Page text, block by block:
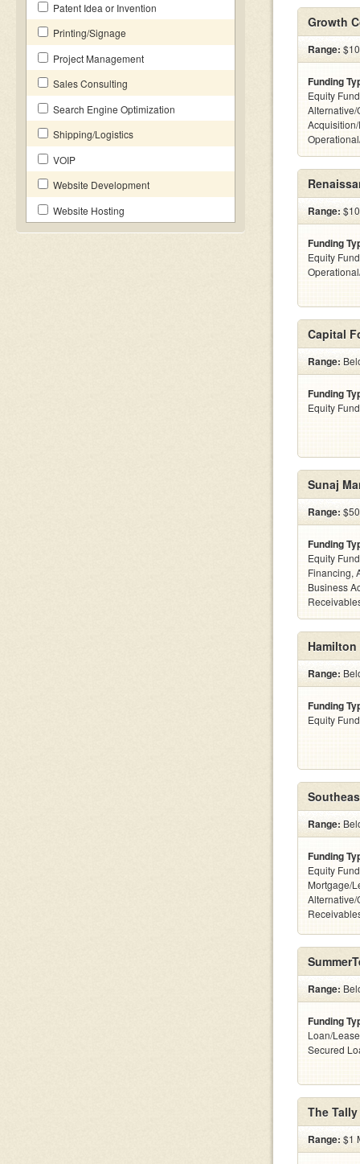
Patent Idea or Invention
Printing/Signage
Project Management
Sales Consulting
Search Engine Optimization
Shipping/Logistics
VOIP
Website Development
Website Hosting
Growth
Range:
Funding
Equity
Range:
Funding
Equity
Capital
Range:
Funding
Equity
Sunaj
Range:
Funding
Equity
Financing,
Business
Range:
Funding
Equity
Range:
Funding
Equity
Mortgage/
Range:
Funding
Loan/
Secured
The
Range: $1